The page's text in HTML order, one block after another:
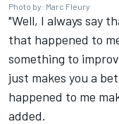
Photo by: Marc Fleury
"Well, I always say
that happened to
something to
just makes you a
happened to me
added.